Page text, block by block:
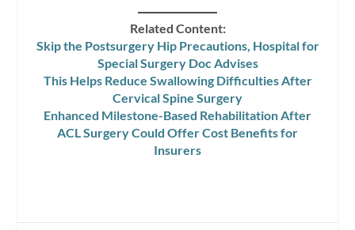
Related Content:
Skip the Postsurgery Hip Precautions, Hospital for
Special Surgery Doc Advises
This Helps Reduce Swallowing Difficulties After
Cervical Spine Surgery
Enhanced Milestone-Based Rehabilitation After
ACL Surgery Could Offer Cost Benefits for
Insurers